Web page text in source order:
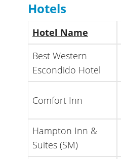
Hotels
Hotel Name
Best Western
Escondido Hotel
Comfort Inn
Hampton Inn &
Suites (SM)